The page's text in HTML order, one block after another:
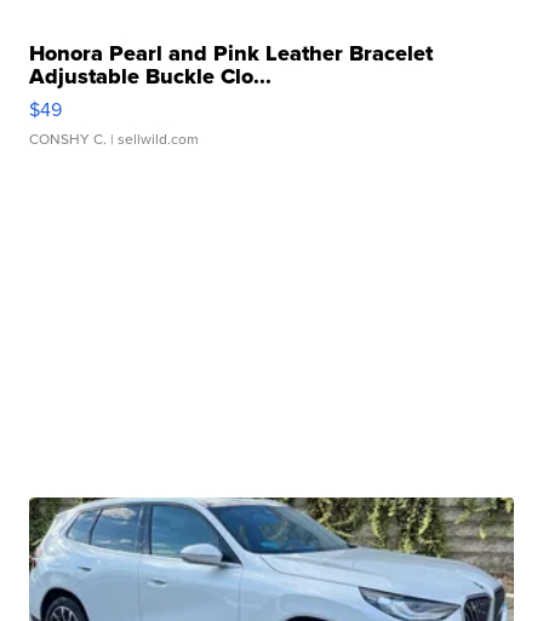
Honora Pearl and Pink Leather Bracelet
Adjustable Buckle Clo...
$49
CONSHY C. | sellwild.com